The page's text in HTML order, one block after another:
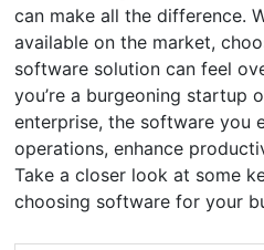
can make all the difference.
available on the market,
software solution can feel
you’re a burgeoning startup
enterprise, the software you
operations, enhance
Take a closer look at some
choosing software for your